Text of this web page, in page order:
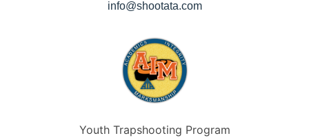
info@shootata.com
Youth Trapshooting Program